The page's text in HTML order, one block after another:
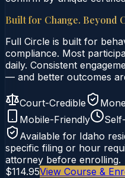
Built for Change. Beyond
Full Circle is built for
compliance. Most
daily. Consistent
— and better outcomes
Court-Credible
Mobile-Friendly
Available for Idaho
specific filing or hour
attorney before enrolling.
$114.95View Course &